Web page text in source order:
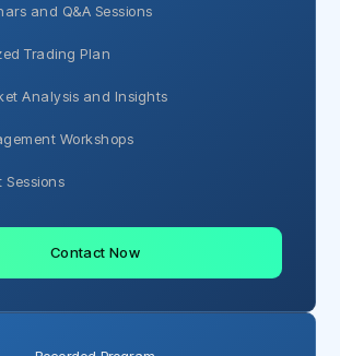
and Q&A Sessions
Trading Plan
Analysis and Insights
Workshops
Sessions
Contact Now